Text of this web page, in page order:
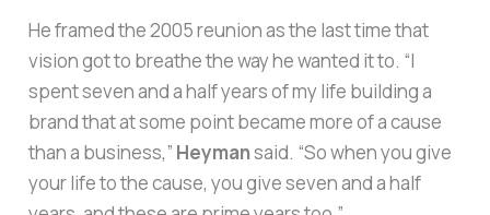
He framed the 2005 reunion as the last time that
vision got to breathe the way he wanted it to. “I
spent seven and a half years of my life building a
brand that at some point became more of a cause
than a business,” Heymansaid. “So when you give
your life to the cause, you give seven and a half